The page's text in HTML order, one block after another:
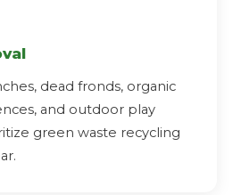
dead fronds, organic
and outdoor play
green waste recycling